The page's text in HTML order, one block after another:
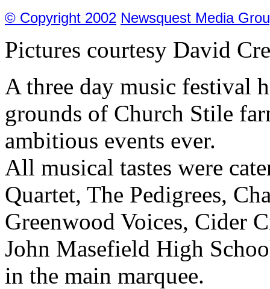
© Copyright 2002 Newsquest Media
Pictures courtesy David
A three day music festival
grounds of Church Stile
ambitious events ever.
All musical tastes were
Quartet, The Pedigrees,
Greenwood Voices, Cider
John Masefield High
in the main marquee.